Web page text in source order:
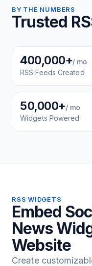
BY THE NUMBERS
Trusted
400,000+/ mo
RSS Feeds Created
50,000+/ mo
Widgets Powered
RSS WIDGETS
Embed
News
Website
Create